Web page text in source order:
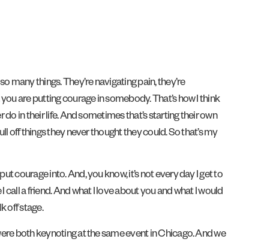
many things. They’re navigating pain, they’re
are putting courage in somebody. That’s how I think
in their life. And sometimes that’s starting their own
off things they never thought they could. So that’s my
courage into. And, you know, it’s not every day I get to
a friend. And what I love about you and what I would
off stage.
both keynoting at the same event in Chicago. And we